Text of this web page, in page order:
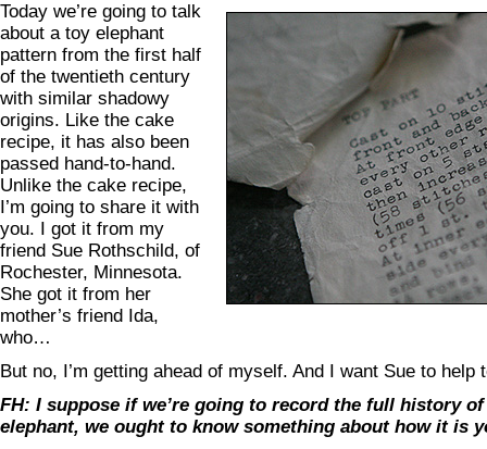
Today we’re going to talk
about a toy elephant
pattern from the first half
of the twentieth century
with similar shadowy
origins. Like the cake
recipe, it has also been
passed hand-to-hand.
Unlike the cake recipe,
I’m going to share it with
you. I got it from my
friend Sue Rothschild, of
Rochester, Minnesota.
She got it from her
mother’s friend Ida,
who…
But no, I’m getting ahead of myself. And I want Sue to help
FH: I suppose if we’re going to record the full history
elephant, we ought to know something about how it is